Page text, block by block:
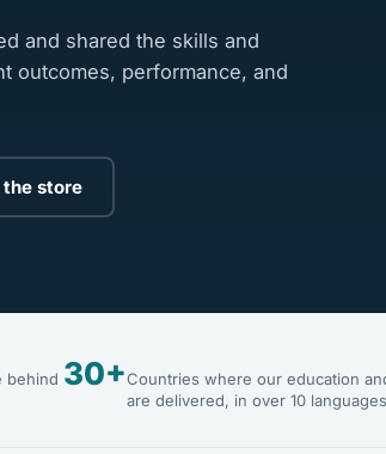
and shared the skills and
outcomes, performance, and
the store
behind 30+Countries where our education
are delivered, in over 10